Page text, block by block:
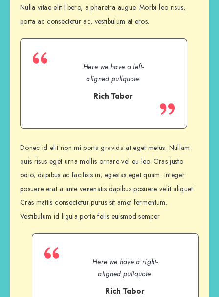
Nulla vitae elit libero, a pharetra augue. Morbi leo risus,
porta ac consectetur ac, vestibulum at eros.
Here we have a left-
aligned pullquote.
Rich Tabor
Donec id elit non mi porta gravida at eget metus. Nullam
quis risus eget urna mollis ornare vel eu leo. Cras justo
odio, dapibus ac facilisis in, egestas eget quam. Integer
posuere erat a ante venenatis dapibus posuere velit aliquet.
Cras mattis consectetur purus sit amet fermentum.
Vestibulum id ligula porta felis euismod semper.
Here we have a right-
aligned pullquote.
Rich Tabor